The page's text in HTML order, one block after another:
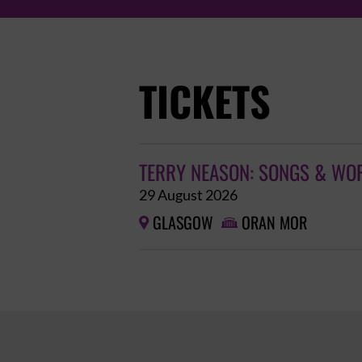
TICKETS
TERRY NEASON: SONGS &
29 August 2026
 GLASGOW  ORAN MOR